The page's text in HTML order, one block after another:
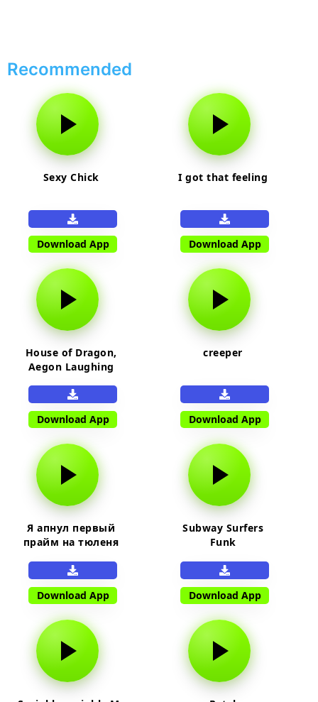
Recommended
Sexy Chick
Download App
I got that feeling
Download App
House of Dragon,
Aegon Laughing
Download App
creeper
Download App
Я апнул первый
прайм на тюленя
Download App
Subway Surfers
Funk
Download App